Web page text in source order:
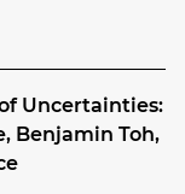
Uncertainties:
Benjamin Toh,